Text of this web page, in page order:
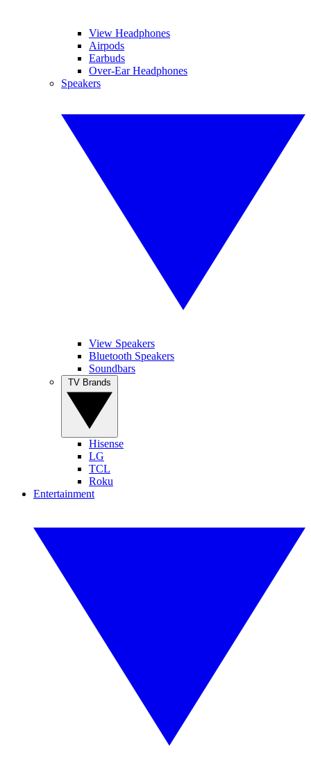
View Headphones
Airpods
Earbuds
Over-Ear Headphones
Speakers
View Speakers
Bluetooth Speakers
Soundbars
Hisense
LG
TCL
Roku
Entertainment